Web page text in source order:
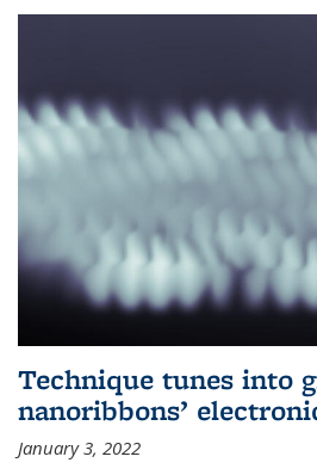
Technique tunes into
nanoribbons’
January 3, 2022